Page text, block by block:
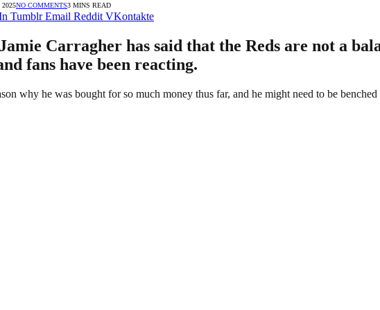
2025NO COMMENTS3 MINS READ
Tumblr Email Reddit VKontakte
Carragher has said that the Reds are not a
fans have been reacting.
why he was bought for so much money thus far, and he might need to be